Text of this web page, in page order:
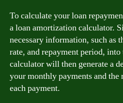
To calculate your loan
a loan amortization calculator.
necessary information, such as
rate, and repayment period,
calculator will then generate a
your monthly payments and the
each payment.